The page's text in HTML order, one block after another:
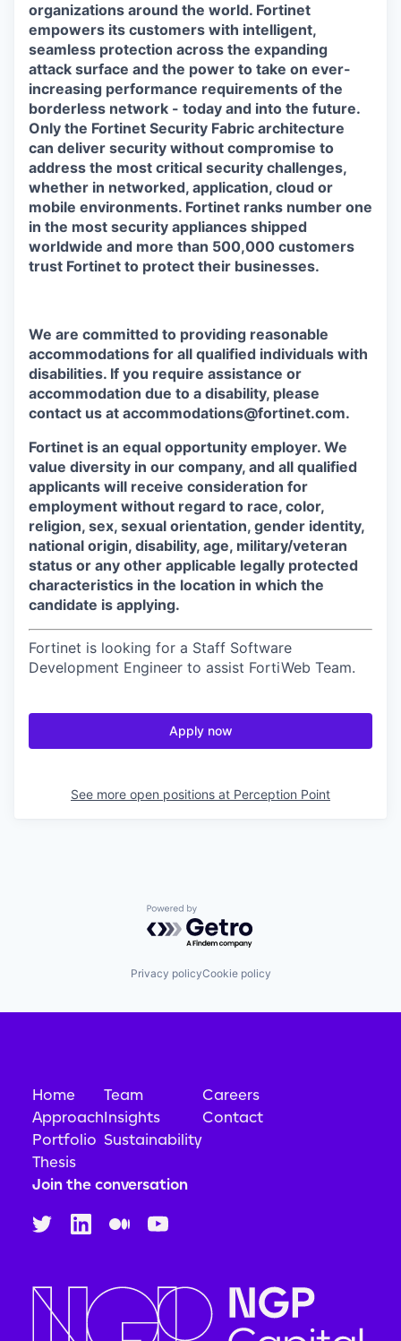
organizations around the world. Fortinet
empowers its customers with intelligent,
seamless protection across the expanding
attack surface and the power to take on ever-
increasing performance requirements of the
borderless network - today and into the future.
Only the Fortinet Security Fabric architecture
can deliver security without compromise to
address the most critical security challenges,
whether in networked, application, cloud or
mobile environments. Fortinet ranks number one
in the most security appliances shipped
worldwide and more than 500,000 customers
trust Fortinet to protect their businesses.
We are committed to providing reasonable
accommodations for all qualified individuals with
disabilities. If you require assistance or
accommodation due to a disability, please
contact us at accommodations@fortinet.com.
Fortinet is an equal opportunity employer. We
value diversity in our company, and all qualified
applicants will receive consideration for
employment without regard to race, color,
religion, sex, sexual orientation, gender identity,
national origin, disability, age, military/veteran
status or any other applicable legally protected
characteristics in the location in which the
candidate is applying.
Fortinet is looking for a Staff Software
Development Engineer to assist FortiWeb Team.
Apply now
See more open positions at Perception Point
Powered by Getro.com
Privacy policyCookie policy
Home
Approach
Portfolio
Thesis
Team
Insights
Sustainability
Careers
Contact
Join the conversation